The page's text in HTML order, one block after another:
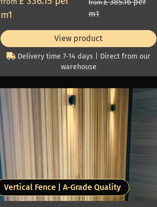
m1
from
m1
View product
Delivery time 7-14 days | Direct from our
warehouse
Vertical Fence | A-Grade Quality